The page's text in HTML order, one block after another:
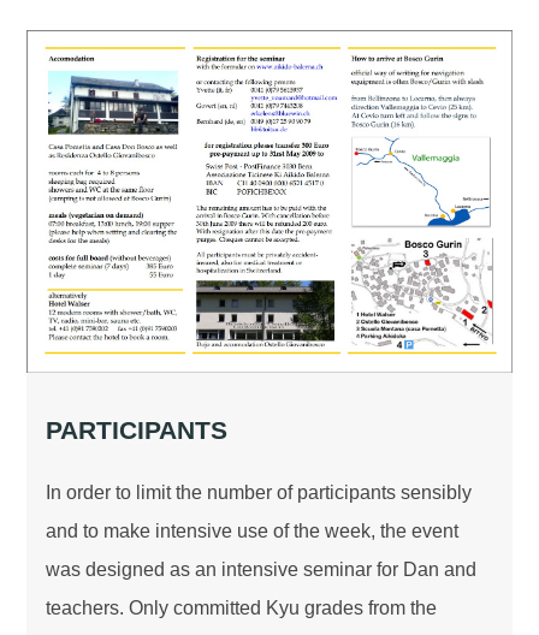
PARTICIPANTS
In order to limit the number of participants sensibly
and to make intensive use of the week, the event
was designed as an intensive seminar for Dan and
teachers. Only committed Kyu grades from the